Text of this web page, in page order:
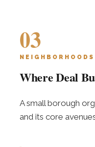
03
Where Deal
A small borough
and its core